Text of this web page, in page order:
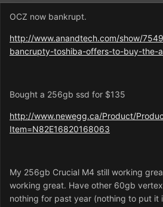
OCZ now bankrupt.
http://www.anandtech.com/show/
bancrupty-toshiba-offers-to-buy-the-
Bought a 256gb ssd for $135
http://www.newegg.ca/Product/
Item=N82E16820168063
My 256gb Crucial M4 still working
working great. Have other 60gb
nothing for past year (nothing to put it